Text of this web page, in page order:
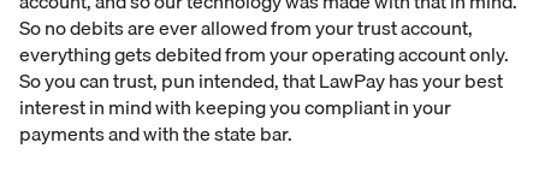
So no debits are ever allowed from your trust account,
everything gets debited from your operating account only.
So you can trust, pun intended, that LawPay has your best
interest in mind with keeping you compliant in your
payments and with the state bar.